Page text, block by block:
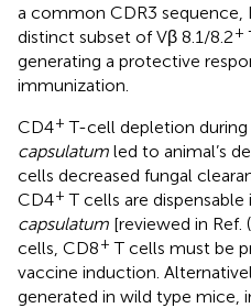
a common CDR3 sequence,
distinct subset of Vβ 8.1/8.2+
generating a protective
immunization.
CD4+ T-cell depletion
capsulatum led to animal’s
cells decreased fungal
CD4+ T cells are
capsulatum [reviewed in Ref. (
cells, CD8+ T cells must be
vaccine induction.
generated in wild type mice,